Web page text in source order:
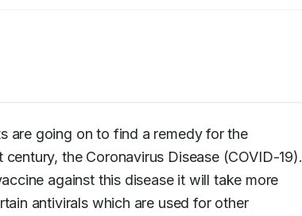
are going on to find a remedy for the
the Coronavirus Disease (COVID-19).
against this disease it will take more
antivirals which are used for other